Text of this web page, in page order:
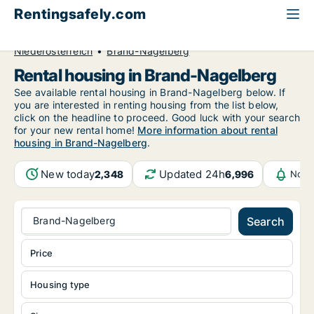
Rentingsafely.com
Niederösterreich
Brand-Nagelberg
Rental housing in Brand-Nagelberg
See available rental housing in Brand-Nagelberg below. If
you are interested in renting housing from the list below,
click on the headline to proceed. Good luck with your search
for your new rental home! More information about rental
housing in Brand-Nagelberg.
New today2,348 Updated 24h6,996
Brand-Nagelberg Search
Housing type
Price